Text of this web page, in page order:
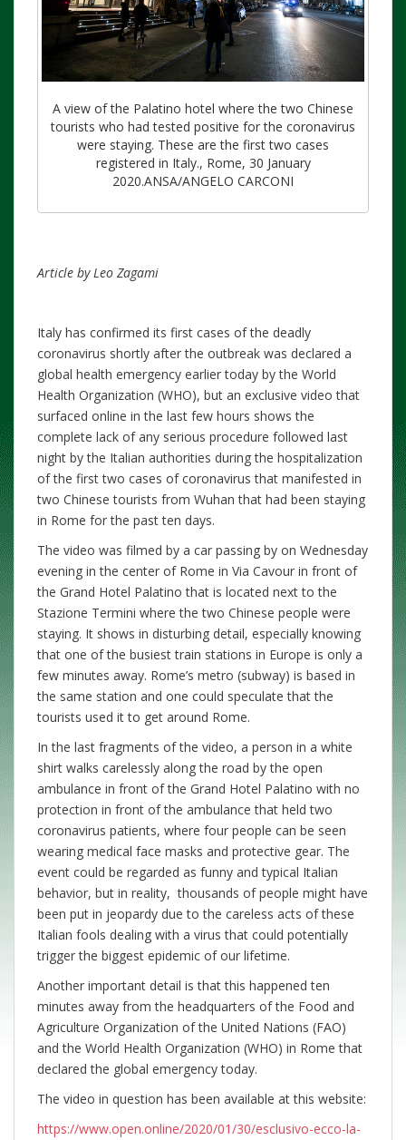
A view of the Palatino hotel where the two Chinese
tourists who had tested positive for the coronavirus
were staying. These are the first two cases
registered in Italy., Rome, 30 January
2020.ANSA/ANGELO CARCONI
Article by Leo Zagami
Italy has confirmed its first cases of the deadly
coronavirus shortly after the outbreak was declared a
global health emergency earlier today by the World
Health Organization (WHO), but an exclusive video that
surfaced online in the last few hours shows the
complete lack of any serious procedure followed last
night by the Italian authorities during the hospitalization
of the first two cases of coronavirus that manifested in
two Chinese tourists from Wuhan that had been staying
in Rome for the past ten days.
The video was filmed by a car passing by on Wednesday
evening in the center of Rome in Via Cavour in front of
the Grand Hotel Palatino that is located next to the
Stazione Termini where the two Chinese people were
staying. It shows in disturbing detail, especially knowing
that one of the busiest train stations in Europe is only a
few minutes away. Rome’s metro (subway) is based in
the same station and one could speculate that the
tourists used it to get around Rome.
In the last fragments of the video, a person in a white
shirt walks carelessly along the road by the open
ambulance in front of the Grand Hotel Palatino with no
protection in front of the ambulance that held two
coronavirus patients, where four people can be seen
wearing medical face masks and protective gear. The
event could be regarded as funny and typical Italian
behavior, but in reality, thousands of people might have
been put in jeopardy due to the careless acts of these
Italian fools dealing with a virus that could potentially
trigger the biggest epidemic of our lifetime.
Another important detail is that this happened ten
minutes away from the headquarters of the Food and
Agriculture Organization of the United Nations (FAO)
and the World Health Organization (WHO) in Rome that
declared the global emergency today.
The video in question has been available at this website:
https://www.open.online/2020/01/30/esclusivo-ecco-la-